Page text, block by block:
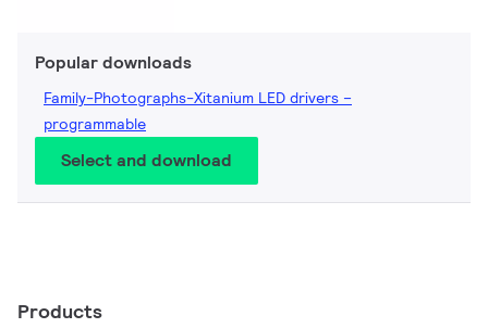
Popular downloads
Family-Photographs-Xitanium LED drivers –
programmable
Select and download
Products